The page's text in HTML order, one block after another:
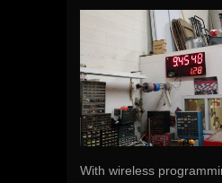
With wireless